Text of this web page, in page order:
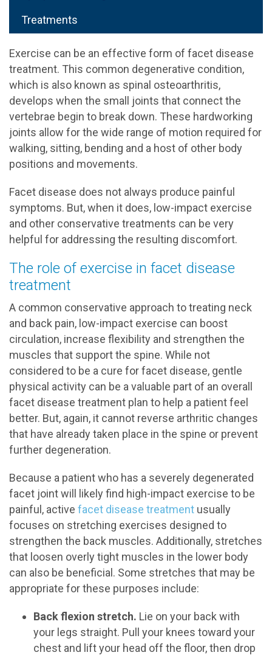
Treatments
Exercise can be an effective form of facet disease
treatment. This common degenerative condition,
which is also known as spinal osteoarthritis,
develops when the small joints that connect the
vertebrae begin to break down. These hardworking
joints allow for the wide range of motion required for
walking, sitting, bending and a host of other body
positions and movements.
Facet disease does not always produce painful
symptoms. But, when it does, low-impact exercise
and other conservative treatments can be very
helpful for addressing the resulting discomfort.
The role of exercise in facet disease
treatment
A common conservative approach to treating neck
and back pain, low-impact exercise can boost
circulation, increase flexibility and strengthen the
muscles that support the spine. While not
considered to be a cure for facet disease, gentle
physical activity can be a valuable part of an overall
facet disease treatment plan to help a patient feel
better. But, again, it cannot reverse arthritic changes
that have already taken place in the spine or prevent
further degeneration.
Because a patient who has a severely degenerated
facet joint will likely find high-impact exercise to be
painful, active facet disease treatment usually
focuses on stretching exercises designed to
strengthen the back muscles. Additionally, stretches
that loosen overly tight muscles in the lower body
can also be beneficial. Some stretches that may be
appropriate for these purposes include:
Back flexion stretch. Lie on your back with
your legs straight. Pull your knees toward your
chest and lift your head off the floor, then drop